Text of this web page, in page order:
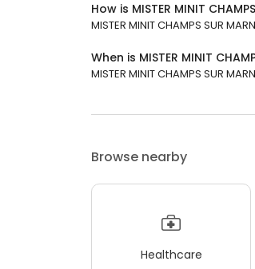
How is MISTER MINIT
MISTER MINIT CHAMPS SUR
When is MISTER MINIT
MISTER MINIT CHAMPS SUR
Browse nearby
Healthcare